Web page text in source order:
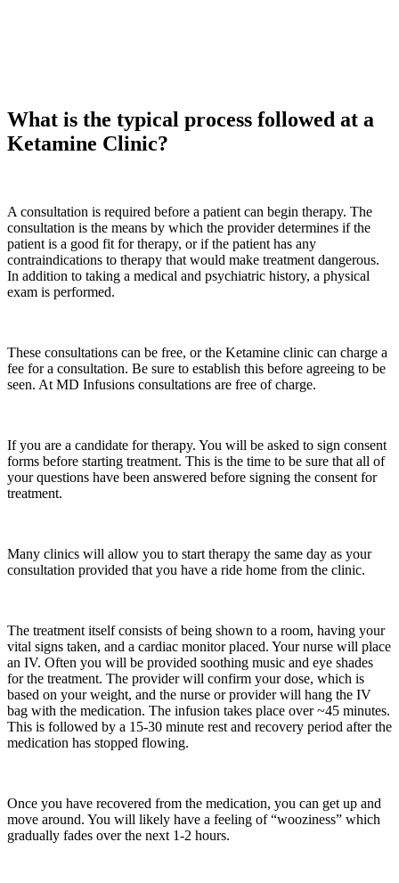
What is the typical process followed at a
Ketamine Clinic?
A consultation is required before a patient can begin therapy. The
consultation is the means by which the provider determines if the
patient is a good fit for therapy, or if the patient has any
contraindications to therapy that would make treatment dangerous.
In addition to taking a medical and psychiatric history, a physical
exam is performed.
These consultations can be free, or the Ketamine clinic can charge a
fee for a consultation. Be sure to establish this before agreeing to be
seen. At MD Infusions consultations are free of charge.
If you are a candidate for therapy. You will be asked to sign consent
forms before starting treatment. This is the time to be sure that all of
your questions have been answered before signing the consent for
treatment.
Many clinics will allow you to start therapy the same day as your
consultation provided that you have a ride home from the clinic.
The treatment itself consists of being shown to a room, having your
vital signs taken, and a cardiac monitor placed. Your nurse will place
an IV. Often you will be provided soothing music and eye shades
for the treatment. The provider will confirm your dose, which is
based on your weight, and the nurse or provider will hang the IV
bag with the medication. The infusion takes place over ~45 minutes.
This is followed by a 15-30 minute rest and recovery period after the
medication has stopped flowing.
Once you have recovered from the medication, you can get up and
move around. You will likely have a feeling of “wooziness” which
gradually fades over the next 1-2 hours.